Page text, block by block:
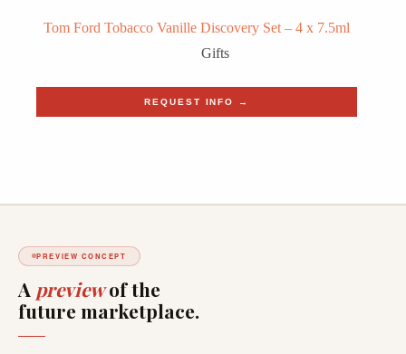
Tom Ford Tobacco Vanille Discovery Set – 4 x 7.5ml
Gifts
REQUEST INFO →
PREVIEW CONCEPT
A previewof the
future marketplace.